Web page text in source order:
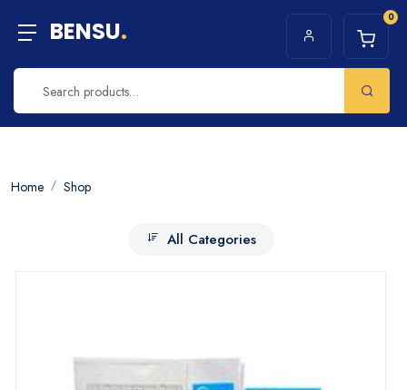
BENSU. 0
Home Shop
All Categories